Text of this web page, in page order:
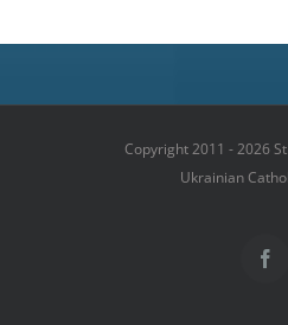
Copyright 2011 - 2026
Ukrainian